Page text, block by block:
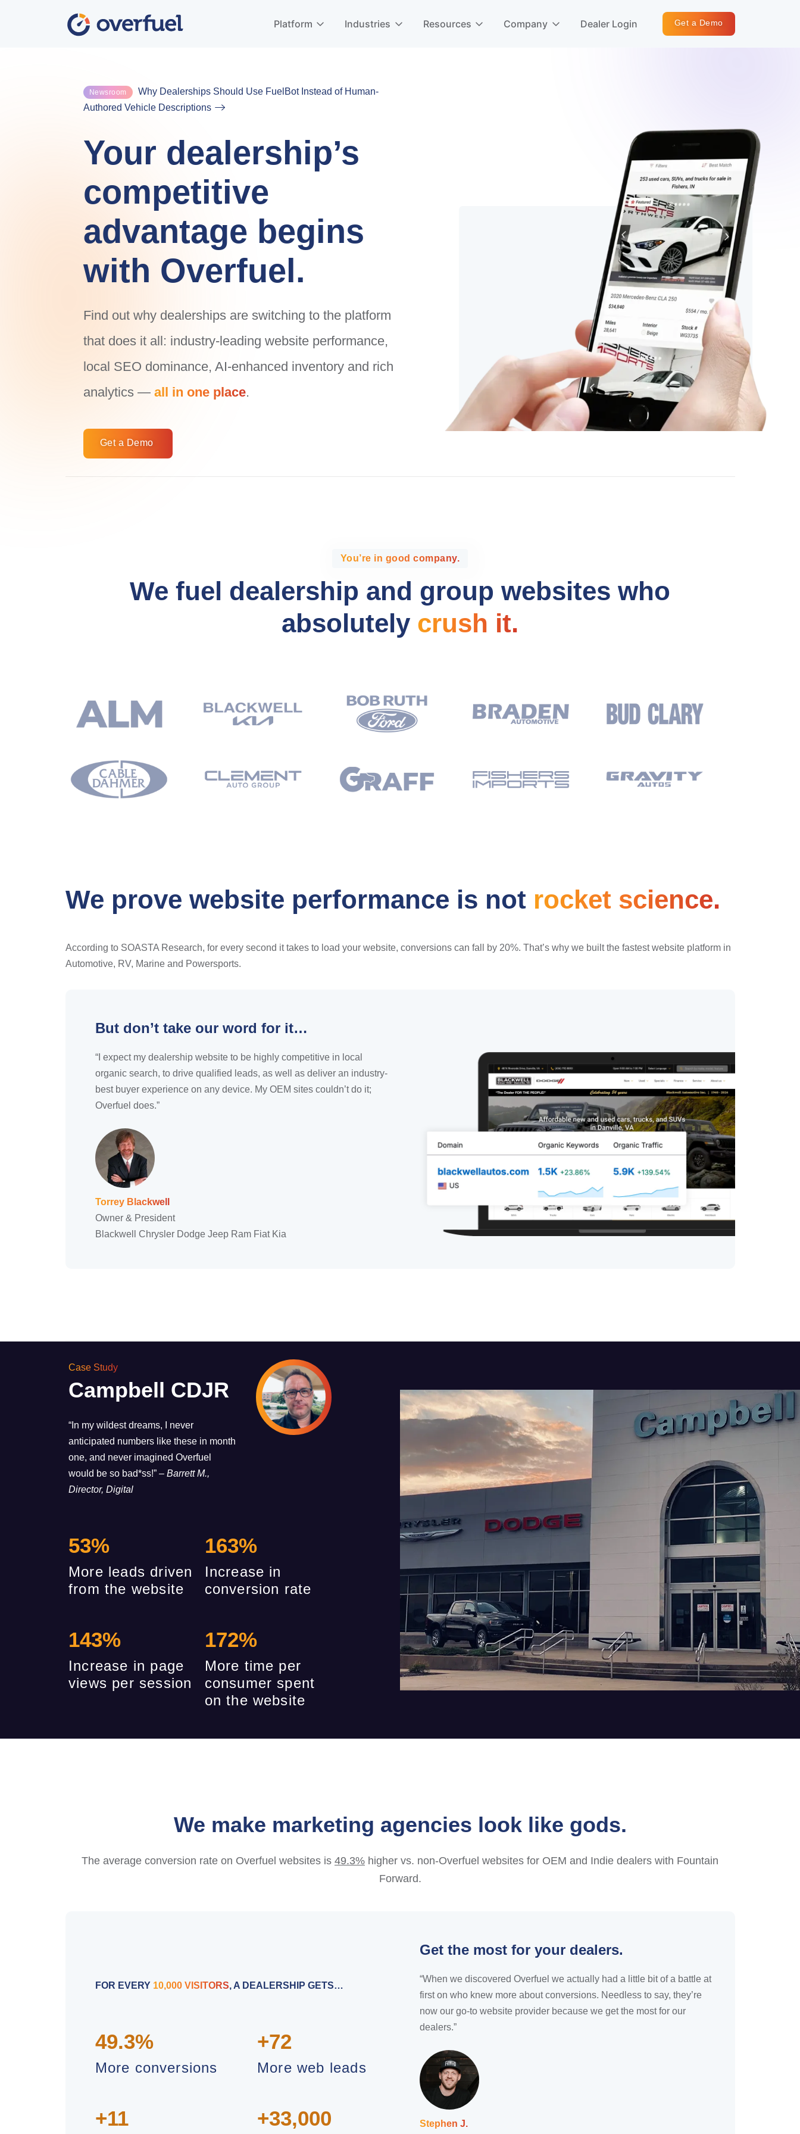
Platform Industries Resources Company Dealer Login Get a Demo
Newsroom
Why Dealerships Should Use FuelBot Instead of Human-
Authored Vehicle Descriptions
Your dealership’s
competitive
advantage begins
with Overfuel.
Find out why dealerships are switching to the platform
that does it all: industry-leading website performance,
local SEO dominance, AI-enhanced inventory and rich
analytics — all in one place.
Get a Demo
You’re in good company.
We fuel dealership and group websites who
absolutely crush it.
We prove website performance is not rocket science.
According to SOASTA Research, for every second it takes to load your website, conversions can fall by 20%. That’s why we built the fastest website platform in
Automotive, RV, Marine and Powersports.
But don’t take our word for it…
“I expect my dealership website to be highly competitive in local
organic search, to drive qualified leads, as well as deliver an industry-
best buyer experience on any device. My OEM sites couldn’t do it;
Overfuel does.”
Torrey Blackwell
Owner & President
Blackwell Chrysler Dodge Jeep Ram Fiat Kia
Case Study
Campbell CDJR
“In my wildest dreams, I never
anticipated numbers like these in month
one, and never imagined Overfuel
would be so bad*ss!” – Barrett M.,
Director, Digital
53%
More leads driven
from the website
163%
Increase in
conversion rate
143%
Increase in page
views per session
172%
More time per
consumer spent
on the website
We make marketing agencies look like gods.
The average conversion rate on Overfuel websites is 49.3% higher vs. non-Overfuel websites for OEM and Indie dealers with Fountain
Forward.
FOR EVERY 10,000 VISITORS, A DEALERSHIP GETS…
49.3%
More conversions
+72
More web leads
+11 +33,000
Get the most for your dealers.
“When we discovered Overfuel we actually had a little bit of a battle at
first on who knew more about conversions. Needless to say, they’re
now our go-to website provider because we get the most for our
dealers.”
Stephen J.